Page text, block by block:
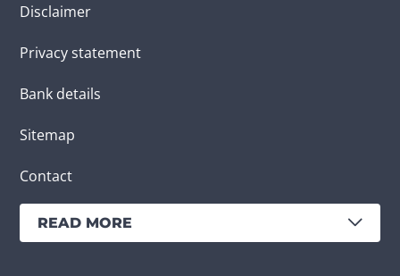
Disclaimer
Privacy statement
Bank details
Sitemap
Contact
READ MORE